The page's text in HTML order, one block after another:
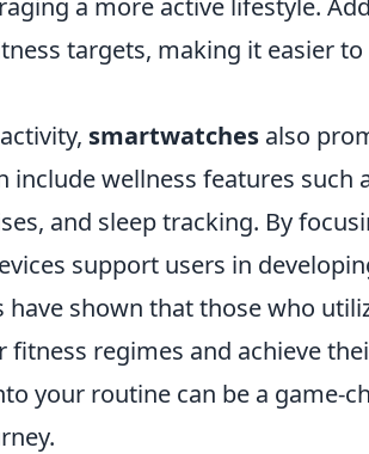
a more active lifestyle.
targets, making it easier
smartwatches also
include wellness features such
and sleep tracking. By
support users in
shown that those who
regimes and achieve
your routine can be a game-